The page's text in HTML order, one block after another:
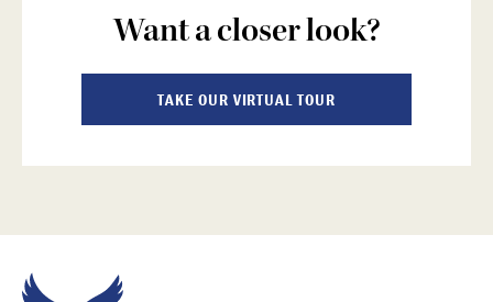
Want a closer look?
TAKE OUR VIRTUAL TOUR